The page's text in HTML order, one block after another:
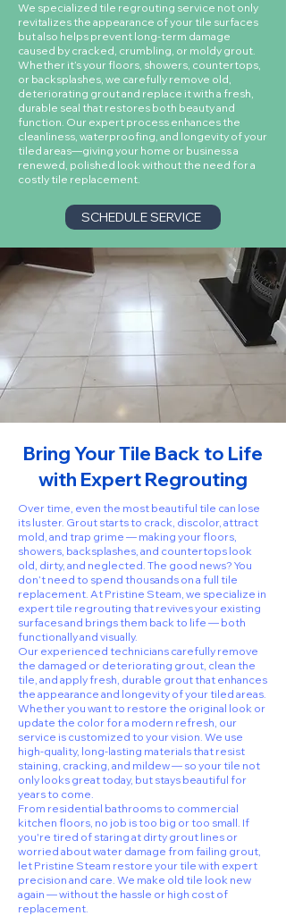
We specialized tile regrouting service not only
revitalizes the appearance of your tile surfaces
but also helps prevent long-term damage
caused by cracked, crumbling, or moldy grout.
Whether it’s your floors, showers, countertops,
or backsplashes, we carefully remove old,
deteriorating grout and replace it with a fresh,
durable seal that restores both beauty and
function. Our expert process enhances the
cleanliness, waterproofing, and longevity of your
tiled areas—giving your home or business a
renewed, polished look without the need for a
costly tile replacement.
SCHEDULE SERVICE
Bring Your Tile Back to Life
with Expert Regrouting
Over time, even the most beautiful tile can lose
its luster. Grout starts to crack, discolor, attract
mold, and trap grime — making your floors,
showers, backsplashes, and countertops look
old, dirty, and neglected. The good news? You
don’t need to spend thousands on a full tile
replacement. At Pristine Steam, we specialize in
expert tile regrouting that revives your existing
surfaces and brings them back to life — both
functionally and visually.
Our experienced technicians carefully remove
the damaged or deteriorating grout, clean the
tile, and apply fresh, durable grout that enhances
the appearance and longevity of your tiled areas.
Whether you want to restore the original look or
update the color for a modern refresh, our
service is customized to your vision. We use
high-quality, long-lasting materials that resist
staining, cracking, and mildew — so your tile not
only looks great today, but stays beautiful for
years to come.
From residential bathrooms to commercial
kitchen floors, no job is too big or too small. If
you're tired of staring at dirty grout lines or
worried about water damage from failing grout,
let Pristine Steam restore your tile with expert
precision and care. We make old tile look new
again — without the hassle or high cost of
replacement.